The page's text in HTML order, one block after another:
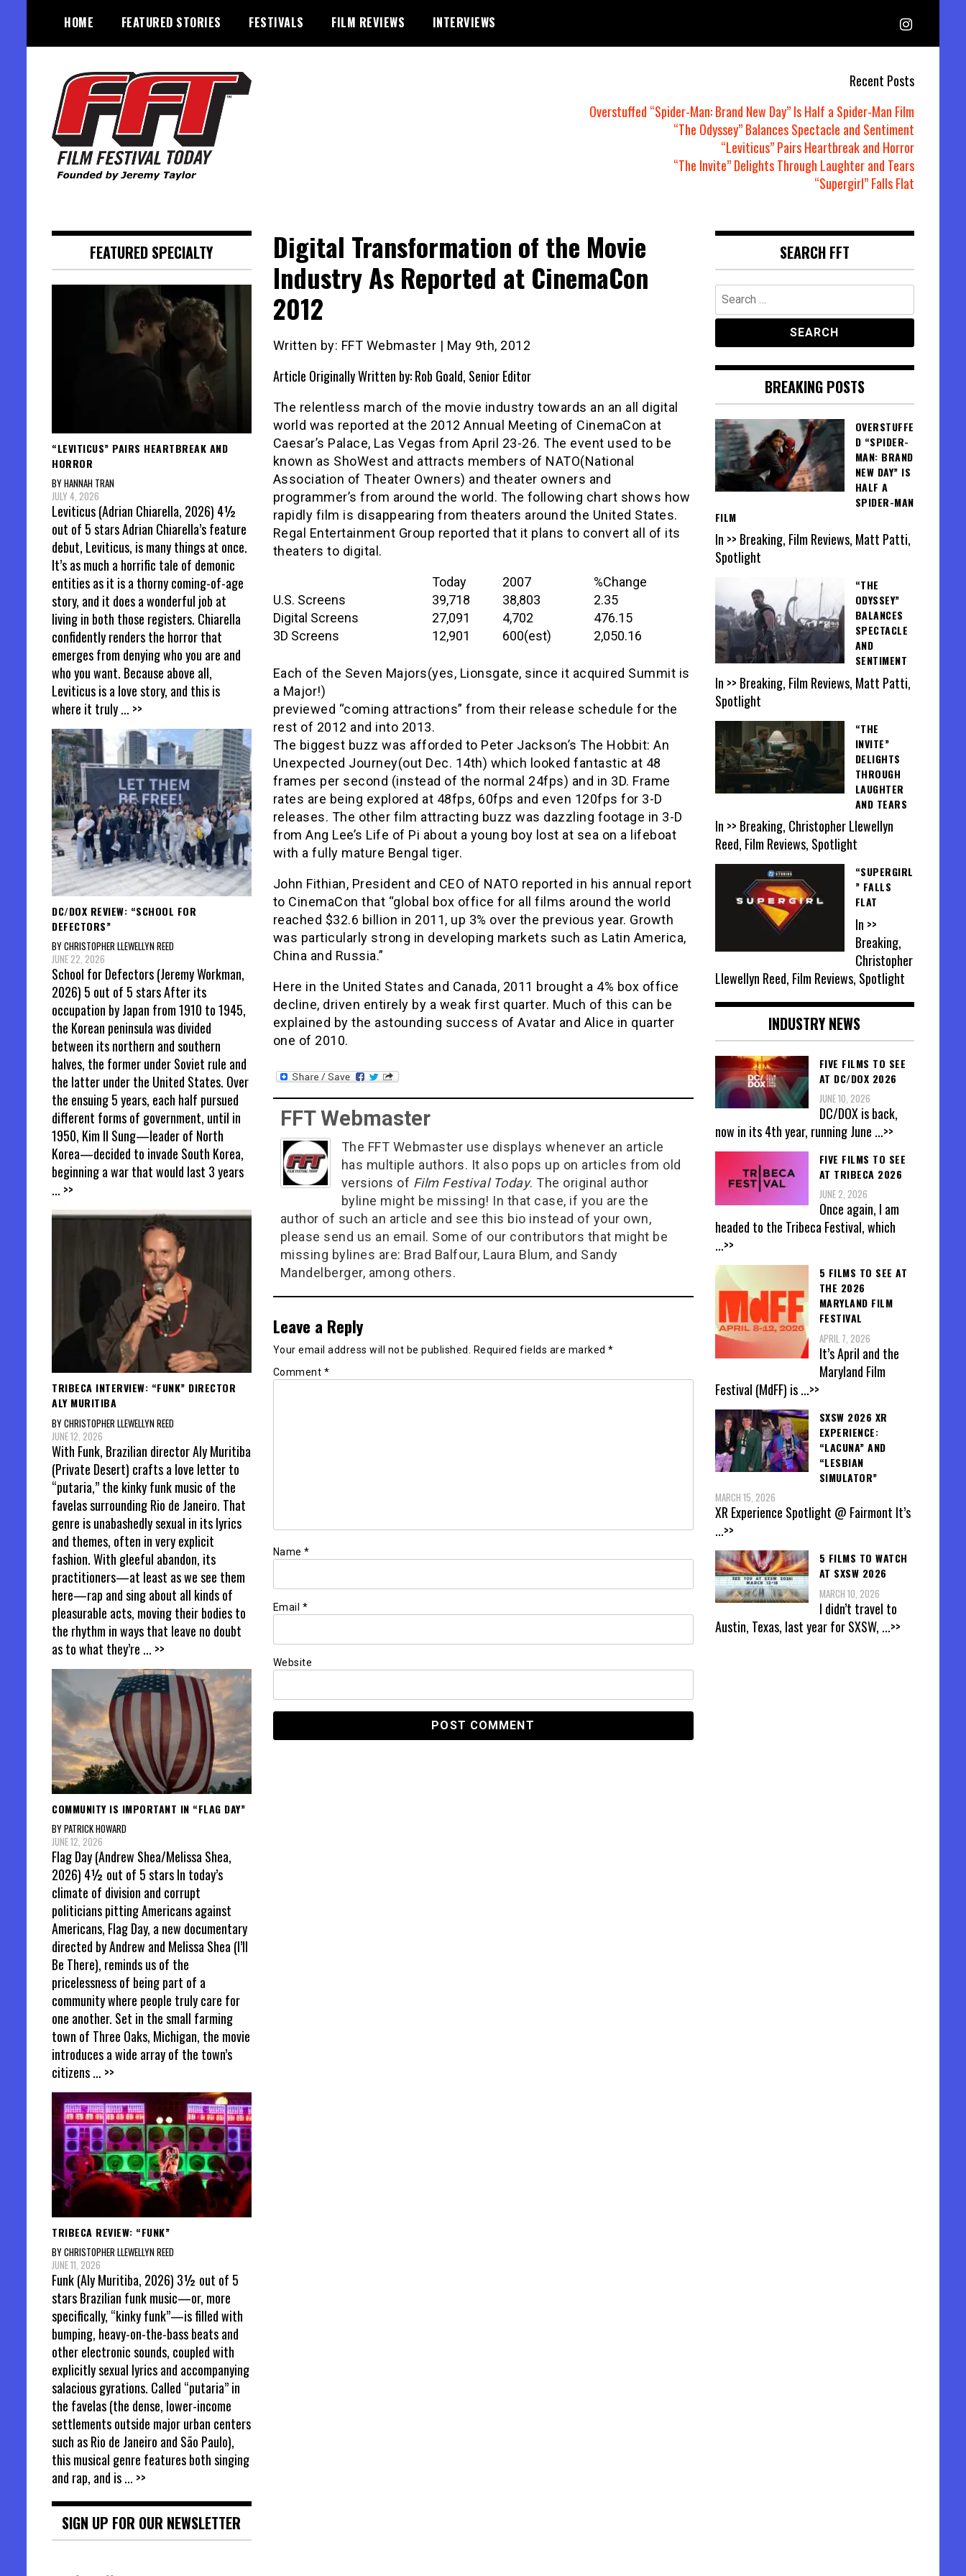
content
HOME FEATURED STORIES FESTIVALS FILM REVIEWS INTERVIEWS
Recent Posts
Overstuffed “Spider-Man: Brand New Day” Is Half a Spider-Man Film
“The Odyssey” Balances Spectacle and Sentiment
“Leviticus” Pairs Heartbreak and Horror
“The Invite” Delights Through Laughter and Tears
“Supergirl” Falls Flat
Digital Transformation of the Movie
Industry As Reported at CinemaCon
2012
Written by: FFT Webmaster | May 9th, 2012
Article Originally Written by: Rob Goald, Senior Editor
The relentless march of the movie industry towards an an all digital
world was reported at the 2012 Annual Meeting of CinemaCon at
Caesar’s Palace, Las Vegas from April 23-26. The event used to be
known as ShoWest and attracts members of NATO(National
Association of Theater Owners) and theater owners and
programmer’s from around the world. The following chart shows how
rapidly film is disappearing from theaters around the United States.
Regal Entertainment Group reported that it plans to convert all of its
theaters to digital.
Today 2007
%Change
U.S. Screens
39,718 38,803
2.35
Digital Screens
27,091 4,702
476.15
3D Screens
12,901 600(est) 2,050.16
Each of the Seven Majors(yes, Lionsgate, since it acquired Summit is
a Major!)
previewed “coming attractions” from their release schedule for the
rest of 2012 and into 2013.
The biggest buzz was afforded to Peter Jackson’s The Hobbit: An
Unexpected Journey(out Dec. 14th) which looked fantastic at 48
frames per second (instead of the normal 24fps) and in 3D. Frame
rates are being explored at 48fps, 60fps and even 120fps for 3-D
releases. The other film attracting buzz was dazzling footage in 3-D
from Ang Lee’s Life of Pi about a young boy lost at sea on a lifeboat
with a fully mature Bengal tiger.
John Fithian, President and CEO of NATO reported in his annual report
to CinemaCon that “global box office for all films around the world
reached $32.6 billion in 2011, up 3% over the previous year. Growth
was particularly strong in developing markets such as Latin America,
China and Russia.”
Here in the United States and Canada, 2011 brought a 4% box office
decline, driven entirely by a weak first quarter. Much of this can be
explained by the astounding success of Avatar and Alice in quarter
one of 2010.
FFT Webmaster
The FFT Webmaster use displays whenever an article
has multiple authors. It also pops up on articles from old
versions of Film Festival Today. The original author
byline might be missing! In that case, if you are the
author of such an article and see this bio instead of your own,
please send us an email. Some of our contributors that might be
missing bylines are: Brad Balfour, Laura Blum, and Sandy
Mandelberger, among others.
Leave a Reply
Your email address will not be published. Required fields are marked *
Comment *
Name *
Email *
Website
FEATURED SPECIALTY
“LEVITICUS” PAIRS HEARTBREAK AND
HORROR
BY HANNAH TRAN
JULY 4, 2026
Leviticus (Adrian Chiarella, 2026) 4½
out of 5 stars Adrian Chiarella’s feature
debut, Leviticus, is many things at once.
It’s as much a horrific tale of demonic
entities as it is a thorny coming-of-age
story, and it does a wonderful job at
living in both those registers. Chiarella
confidently renders the horror that
emerges from denying who you are and
who you want. Because above all,
Leviticus is a love story, and this is
where it truly... >>
DC/DOX REVIEW: “SCHOOL FOR
DEFECTORS”
BY CHRISTOPHER LLEWELLYN REED
JUNE 22, 2026
School for Defectors (Jeremy Workman,
2026) 5 out of 5 stars After its
occupation by Japan from 1910 to 1945,
the Korean peninsula was divided
between its northern and southern
halves, the former under Soviet rule and
the latter under the United States. Over
the ensuing 5 years, each half pursued
different forms of government, until in
1950, Kim Il Sung—leader of North
Korea—decided to invade South Korea,
beginning a war that would last 3 years
... >>
TRIBECA INTERVIEW: “FUNK” DIRECTOR
ALY MURITIBA
BY CHRISTOPHER LLEWELLYN REED
JUNE 12, 2026
With Funk, Brazilian director Aly Muritiba
(Private Desert) crafts a love letter to
“putaria,” the kinky funk music of the
favelas surrounding Rio de Janeiro. That
genre is unabashedly sexual in its lyrics
and themes, often in very explicit
fashion. With gleeful abandon, its
practitioners—at least as we see them
here—rap and sing about all kinds of
pleasurable acts, moving their bodies to
the rhythm in ways that leave no doubt
as to what they’re ... >>
COMMUNITY IS IMPORTANT IN “FLAG DAY”
BY PATRICK HOWARD
JUNE 12, 2026
Flag Day (Andrew Shea/Melissa Shea,
2026) 4½ out of 5 stars In today’s
climate of division and corrupt
politicians pitting Americans against
Americans, Flag Day, a new documentary
directed by Andrew and Melissa Shea (I’ll
Be There), reminds us of the
pricelessness of being part of a
community where people truly care for
one another. Set in the small farming
town of Three Oaks, Michigan, the movie
introduces a wide array of the town’s
citizens... >>
TRIBECA REVIEW: “FUNK”
BY CHRISTOPHER LLEWELLYN REED
JUNE 11, 2026
Funk (Aly Muritiba, 2026) 3½ out of 5
stars Brazilian funk music—or, more
specifically, “kinky funk”—is filled with
bumping, heavy-on-the-bass beats and
other electronic sounds, coupled with
explicitly sexual lyrics and accompanying
salacious gyrations. Called “putaria” in
the favelas (the dense, lower-income
settlements outside major urban centers
such as Rio de Janeiro and São Paulo),
this musical genre features both singing
and rap, and is... >>
SIGN UP FOR OUR NEWSLETTER
SEARCH FFT
Search
for:
BREAKING POSTS
OVERSTUFFE
D “SPIDER-
MAN: BRAND
NEW DAY” IS
HALF A
SPIDER-MAN
FILM
In >> Breaking, Film Reviews, Matt Patti,
Spotlight
“THE
ODYSSEY”
BALANCES
SPECTACLE
AND
SENTIMENT
In >> Breaking, Film Reviews, Matt Patti,
Spotlight
“THE
INVITE”
DELIGHTS
THROUGH
LAUGHTER
AND TEARS
In >> Breaking, Christopher Llewellyn
Reed, Film Reviews, Spotlight
“SUPERGIRL
” FALLS
FLAT
In >>
Breaking,
Christopher
Llewellyn Reed, Film Reviews, Spotlight
INDUSTRY NEWS
FIVE FILMS TO SEE
AT DC/DOX 2026
JUNE 10, 2026
DC/DOX is back,
now in its 4th year, running June ...>>
FIVE FILMS TO SEE
AT TRIBECA 2026
JUNE 2, 2026
Once again, I am
headed to the Tribeca Festival, which
...>>
5 FILMS TO SEE AT
THE 2026
MARYLAND FILM
FESTIVAL
APRIL 7, 2026
It’s April and the
Maryland Film
Festival (MdFF) is...>>
SXSW 2026 XR
EXPERIENCE:
“LACUNA” AND
“LESBIAN
SIMULATOR”
MARCH 15, 2026
XR Experience Spotlight @ Fairmont It’s
...>>
5 FILMS TO WATCH
AT SXSW 2026
MARCH 10, 2026
I didn’t travel to
Austin, Texas, last year for SXSW, ...>>